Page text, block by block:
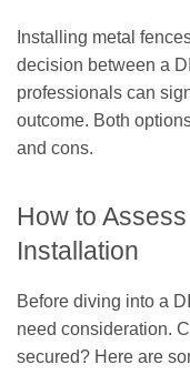
Installing metal
decision between a
professionals can
outcome. Both
and cons.
How to
Installation
Before diving into a
need consideration.
secured? Here are